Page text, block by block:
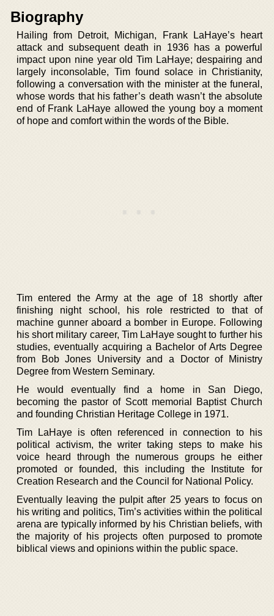
Biography
Hailing from Detroit, Michigan, Frank LaHaye’s heart
attack and subsequent death in 1936 has a powerful
impact upon nine year old Tim LaHaye; despairing and
largely inconsolable, Tim found solace in Christianity,
following a conversation with the minister at the funeral,
whose words that his father’s death wasn’t the absolute
end of Frank LaHaye allowed the young boy a moment
of hope and comfort within the words of the Bible.
Tim entered the Army at the age of 18 shortly after
finishing night school, his role restricted to that of
machine gunner aboard a bomber in Europe. Following
his short military career, Tim LaHaye sought to further his
studies, eventually acquiring a Bachelor of Arts Degree
from Bob Jones University and a Doctor of Ministry
Degree from Western Seminary.
He would eventually find a home in San Diego,
becoming the pastor of Scott memorial Baptist Church
and founding Christian Heritage College in 1971.
Tim LaHaye is often referenced in connection to his
political activism, the writer taking steps to make his
voice heard through the numerous groups he either
promoted or founded, this including the Institute for
Creation Research and the Council for National Policy.
Eventually leaving the pulpit after 25 years to focus on
his writing and politics, Tim’s activities within the political
arena are typically informed by his Christian beliefs, with
the majority of his projects often purposed to promote
biblical views and opinions within the public space.